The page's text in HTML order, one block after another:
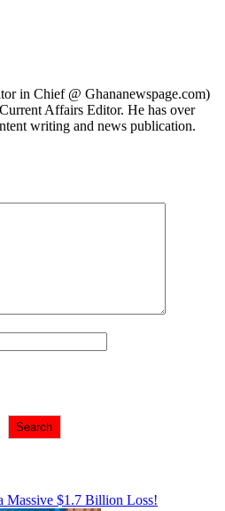
in Chief @ Ghananewspage.com)
Affairs Editor. He has over
writing and news publication.
Search
Massive $1.7 Billion Loss!